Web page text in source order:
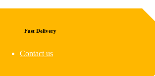
Contact us
Fast Delivery